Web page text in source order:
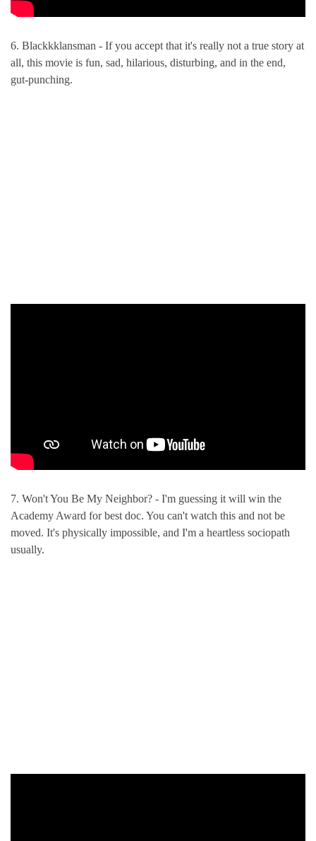
6. Blackkklansman - If you accept that it's really not a true story at
all, this movie is fun, sad, hilarious, disturbing, and in the end,
gut-punching.
7. Won't You Be My Neighbor? - I'm guessing it will win the
Academy Award for best doc. You can't watch this and not be
moved. It's physically impossible, and I'm a heartless sociopath
usually.